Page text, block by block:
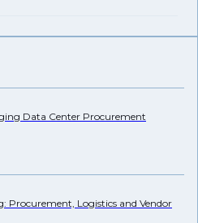
Data Center Procurement
Procurement, Logistics and Vendor